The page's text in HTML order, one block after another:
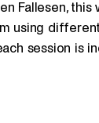
Fallesen,
using
session is